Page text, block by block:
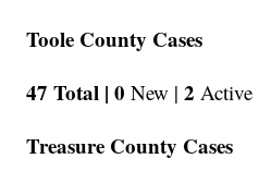
Toole County Cases
47 Total | 0 New | 2 Active
Treasure County Cases